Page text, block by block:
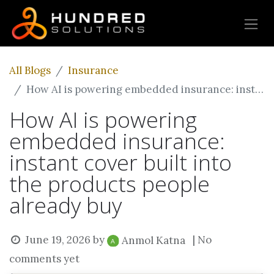
All Blogs
Insurance
How AI is powering embedded insurance: instant cover built into the products people already buy
How AI is powering
embedded insurance:
instant cover built into
the products people
already buy
June 19, 2026 by Anmol Katna | No
comments yet